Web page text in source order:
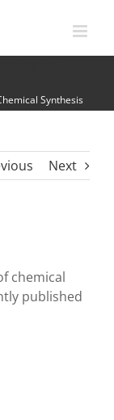
Synthesis
Next
chemical
published